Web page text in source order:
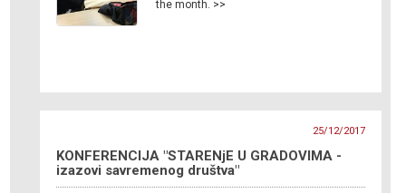
the month. >>
25/12/2017
KONFERENCIJA "STARENjE U GRADOVIMA -
izazovi savremenog društva"